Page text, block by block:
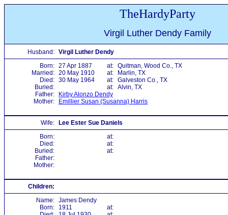
TheHardyParty
Virgil Luther Dendy Family
Husband: Virgil Luther Dendy
Born: 27 Apr 1887 at: Quitman, Wood Co., TX
Married: 20 May 1910 at:
Marlin, TX
Died: 30 May 1964 at: Galveston Co., TX
Buried:
at: Alvin, TX
Father:
Kirby Alonzo Dendy
Mother:
Emillier Susan (Susanna) Harris
Wife:
Lee Ester Sue Daniels
Born:
at:
Died:
at:
Buried:
at:
Father:
Mother:
Children:
Name: James Dendy
Born:
1911
at: